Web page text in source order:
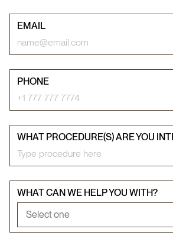
EMAIL
PHONE
WHAT PROCEDURE(S) ARE YOU
WHAT CAN WE HELP YOU WITH?
Select one